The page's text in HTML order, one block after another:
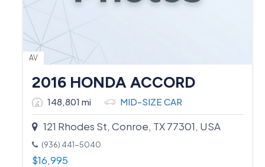
AV
2016 HONDA ACCORD
148,801 mi MID-SIZE CAR
121 Rhodes St, Conroe, TX 77301, USA
(936) 441-5040
$16,995